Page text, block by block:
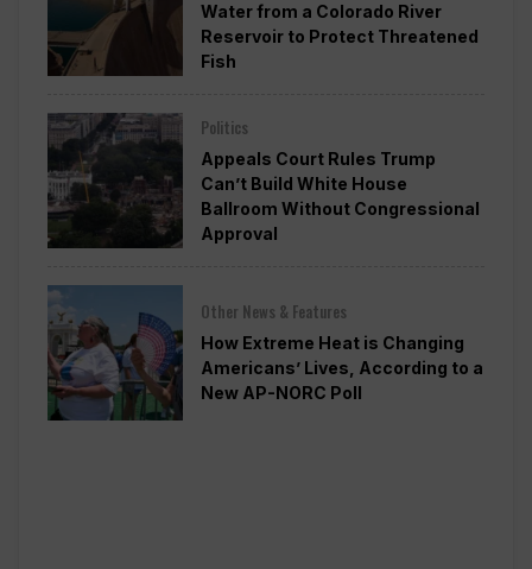
Water from a Colorado River
Reservoir to Protect Threatened
Fish
Politics
Appeals Court Rules Trump
Can’t Build White House
Ballroom Without Congressional
Approval
Other News & Features
How Extreme Heat is Changing
Americans’ Lives, According to a
New AP-NORC Poll